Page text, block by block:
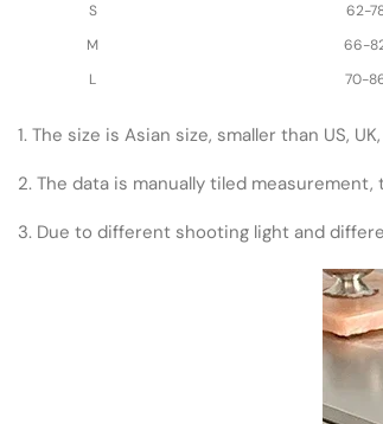
S 62-
M
66-
L
70-
1. The size is Asian size, smaller than US,
2. The data is manually tiled
3. Due to different shooting light and